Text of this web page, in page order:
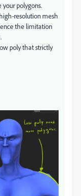
polygons.
resolution mesh
the limitation
poly that strictly